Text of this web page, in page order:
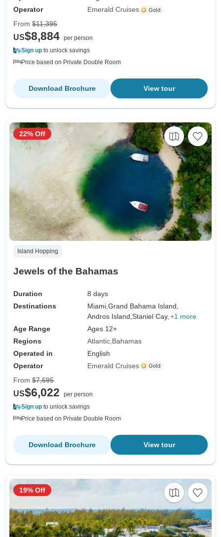
Operator
Emerald Cruises
From $11,395
US$8,884 per person
Sign up to unlock savings
Price based on Private Double Room
View tour
Download Brochure
Island Hopping
Jewels of the Bahamas
Duration
8 days
Destinations
Miami,Grand Bahama Island,
Andros Island,Staniel Cay, +1 more
Age Range
Ages 12+
Regions
Atlantic Bahamas
Operated in
English
Operator
Emerald Cruises
22% Off
From $7,695
US$6,022
per person
Sign up to unlock savings
Price based on Private Double Room
View tour
Download Brochure
19% Off